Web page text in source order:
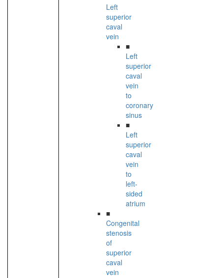
Left
superior
caval
vein
■
Left
superior
caval
vein
to
coronary
sinus
■
Left
superior
caval
vein
to
left-
sided
atrium
■
Congenital
stenosis
of
superior
caval
vein